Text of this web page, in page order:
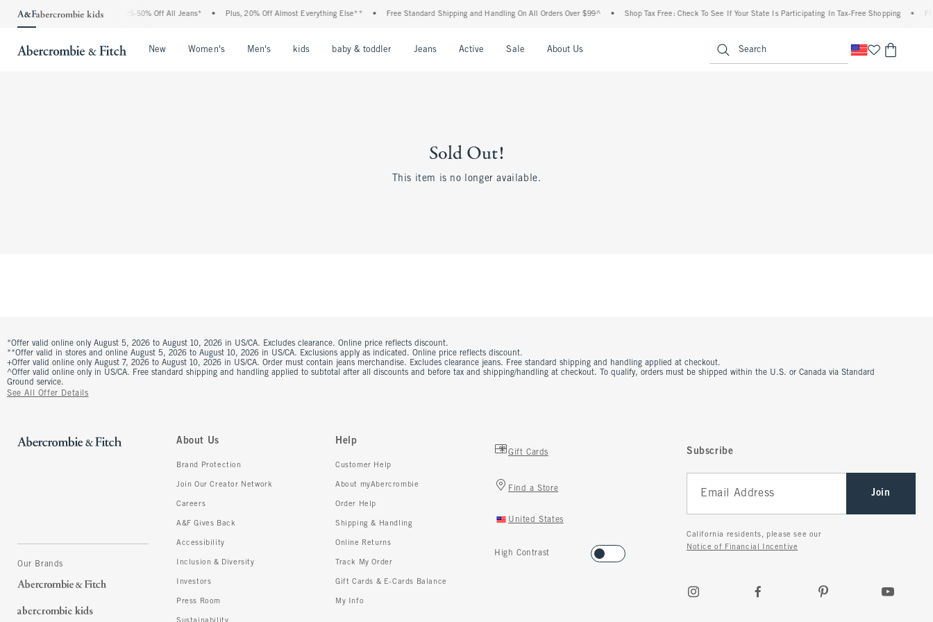
The Abercrombie Denim Event: 25-50% Off All Jeans* Plus, 20% Off Almost Everything Else** Free Standard Shipping and Handling On All Orders Over $99^ Shop Tax Free: Check To See If Your State Is Participating In Tax-Free Shopping
New Women's Men's kids baby & toddler Jeans Active Sale About Us Search
Sold Out!
This item is no longer available.
*Offer valid online only August 5, 2026 to August 10, 2026 in US/CA. Excludes clearance. Online price reflects discount.
**Offer valid in stores and online August 5, 2026 to August 10, 2026 in US/CA. Exclusions apply as indicated. Online price reflects discount.
+Offer valid online only August 7, 2026 to August 10, 2026 in US/CA. Order must contain jeans merchandise. Excludes clearance jeans. Free standard shipping and handling applied at checkout.
^Offer valid online only in US/CA. Free standard shipping and handling applied to subtotal after all discounts and before tax and shipping/handling at checkout. To qualify, orders must be shipped within the U.S. or Canada via Standard
Ground service.
See All Offer Details
Our Brands
About Us
Brand Protection
Join Our Creator Network
Careers
A&F Gives Back
Accessibility
Inclusion & Diversity
Investors
Press Room
Sustainability
Help
Customer Help
About myAbercrombie
Order Help
Shipping & Handling
Online Returns
Track My Order
Gift Cards & E-Cards Balance
My Info
Gift Cards
Find a Store
United States
High Contrast
Subscribe
Join
California residents, please see our
Notice of Financial Incentive